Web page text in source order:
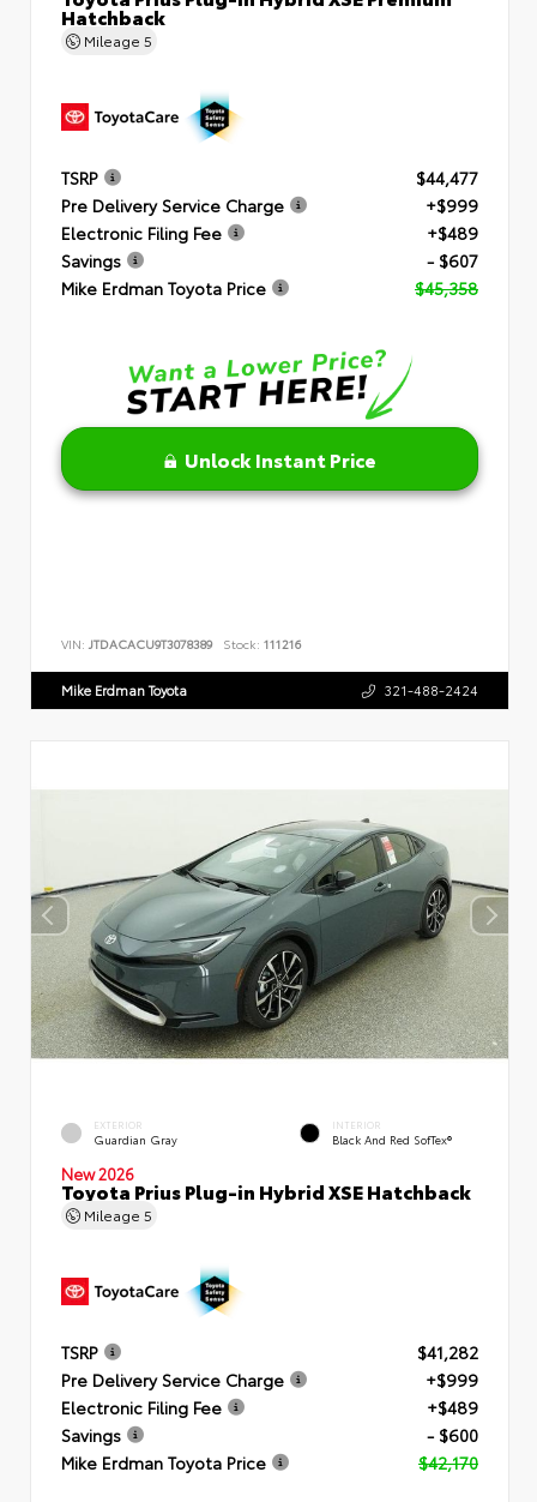
Hatchback
Mileage 5
TSRP
$44,477
Pre Delivery Service Charge
+$999
Electronic Filing Fee
+$489
Savings
- $607
Mike Erdman Toyota Price
$45,358
Unlock Instant Price
VIN: JTDACACU9T3078389 Stock: 111216
Mike Erdman Toyota 321-488-2424
EXTERIOR
Guardian Gray
INTERIOR
Black And Red SofTex®
New 2026
Toyota Prius Plug-in Hybrid XSE Hatchback
Mileage 5
TSRP
$41,282
Pre Delivery Service Charge
+$999
Electronic Filing Fee
+$489
Savings
- $600
Mike Erdman Toyota Price
$42,170